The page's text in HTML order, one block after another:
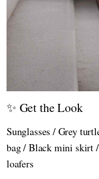
✨ Get the Look
Sunglasses / Grey
bag / Black mini skirt
loafers